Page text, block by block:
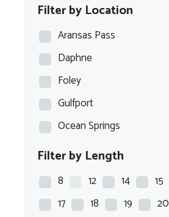
Filter by Location
Aransas Pass
Daphne
Foley
Gulfport
Ocean Springs
Filter by Length
8 12 14 15
17
18 19 20